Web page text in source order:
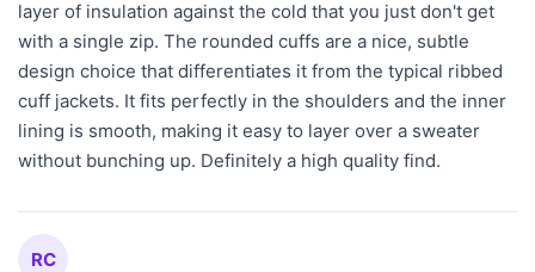
layer of insulation against the cold that you just don't get
with a single zip. The rounded cuffs are a nice, subtle
design choice that differentiates it from the typical ribbed
cuff jackets. It fits perfectly in the shoulders and the inner
lining is smooth, making it easy to layer over a sweater
without bunching up. Definitely a high quality find.
RC